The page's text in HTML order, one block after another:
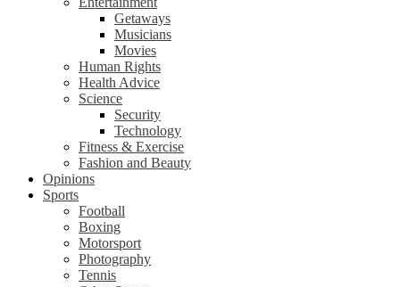
Getaways
Musicians
Movies
Human Rights
Health Advice
Science
Security
Technology
Fitness & Exercise
Fashion and Beauty
Opinions
Sports
Football
Boxing
Motorsport
Photography
Tennis